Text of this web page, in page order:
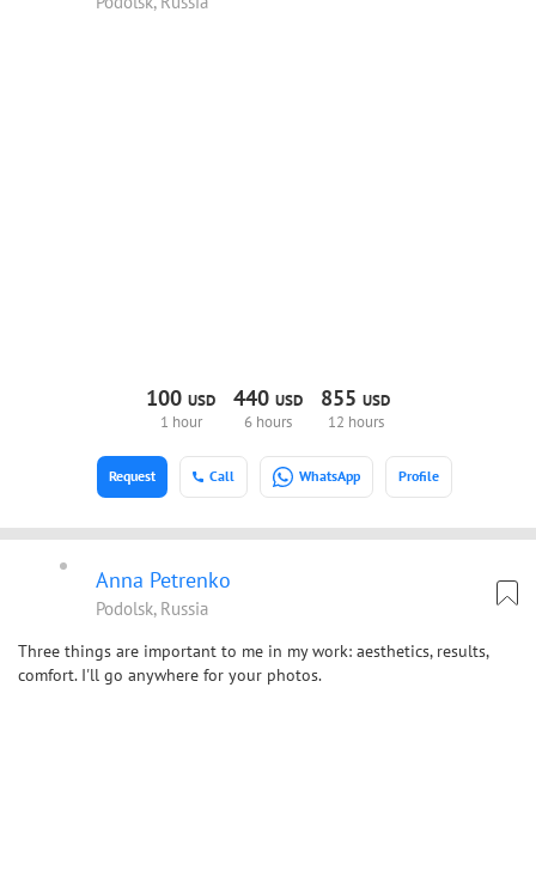
100 USD
1 hour
440 USD
6 hours
855 USD
12 hours
Call WhatsApp Profile
Request
Anna Petrenko
Podolsk, Russia
Three things are important to me in my work: aesthetics, results,
comfort. I'll go anywhere for your photos.